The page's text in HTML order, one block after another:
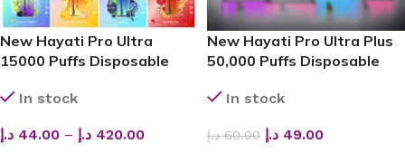
New Hayati Pro Ultra
15000 Puffs Disposable
In stock
44.00 د.إ – 420.00 د.إ
New Hayati Pro Ultra Plus
50,000 Puffs Disposable
In stock
60.00 د.إ 49.00 د.إ